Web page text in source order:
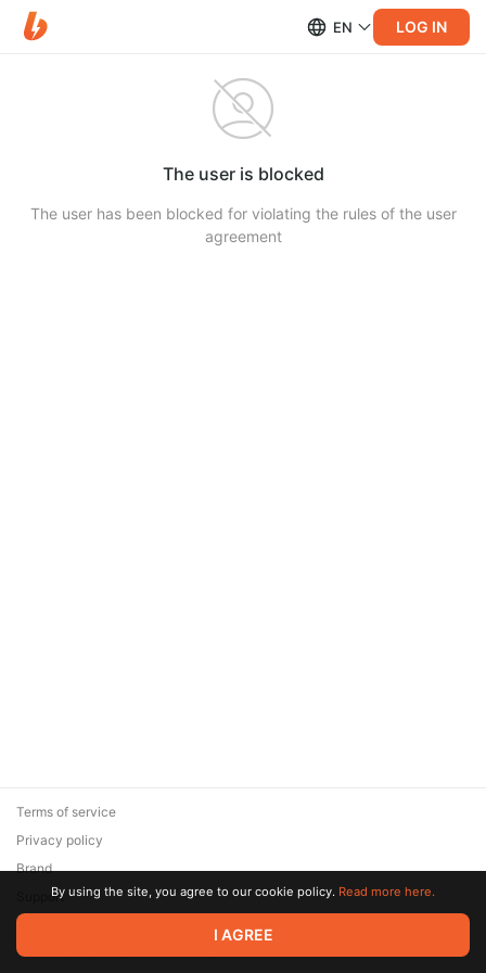
EN LOG IN
The user is blocked
The user has been blocked for violating the rules of the user
agreement
© 2026 Zaya Solutions Limited. All rights reserved. All trademarks
are the property of their respective owners.
Terms of service
Privacy policy
Brand
SupportBy using the site, you agree to our cookie policy. Read more here.
I AGREE